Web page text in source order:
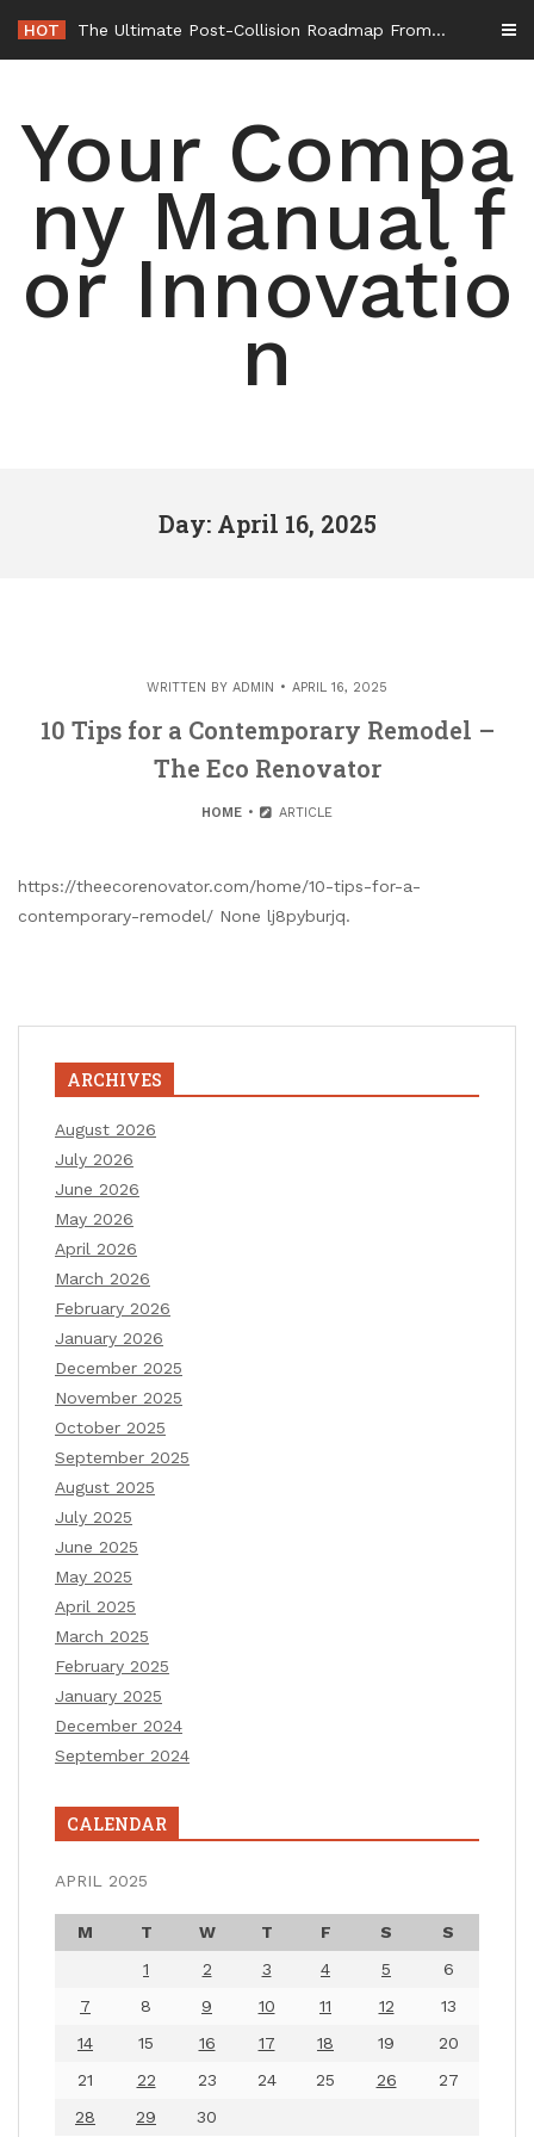
content
HOT The Ultimate Post-Collision Roadmap From the Crash Site to Full Settlement – Throttle World HQ
Your Compa
ny Manual f
or Innovatio
n
Day: April 16, 2025
WRITTEN BY ADMIN APRIL 16, 2025
10 Tips for a Contemporary Remodel –
The Eco Renovator
HOME ARTICLE
https://theecorenovator.com/home/10-tips-for-a-
contemporary-remodel/ None lj8pyburjq.
ARCHIVES
August 2026
July 2026
June 2026
May 2026
April 2026
March 2026
February 2026
January 2026
December 2025
November 2025
October 2025
September 2025
August 2025
July 2025
June 2025
May 2025
April 2025
March 2025
February 2025
January 2025
December 2024
September 2024
CALENDAR
APRIL 2025
M T W T F S
S
1
2 3 4 5
6
7
8 9 10 11 12
13
14
15 16 17 18 19
20
21
22 23 24 25 26
27
28
29 30